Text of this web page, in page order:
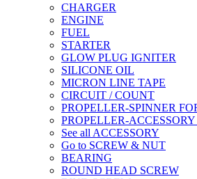
CHARGER
ENGINE
FUEL
STARTER
GLOW PLUG IGNITER
SILICONE OIL
MICRON LINE TAPE
CIRCUIT / COUNT
PROPELLER-SPINNER
PROPELLER-
See all ACCESSORY
Go to SCREW & NUT
BEARING
ROUND HEAD SCREW